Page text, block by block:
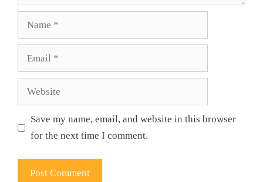
Website
Save my name, email, and website in this browser
for the next time I comment.